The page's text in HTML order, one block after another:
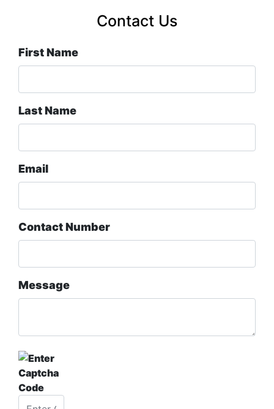
Contact Us
First Name
Last Name
Email
Contact Number
Message